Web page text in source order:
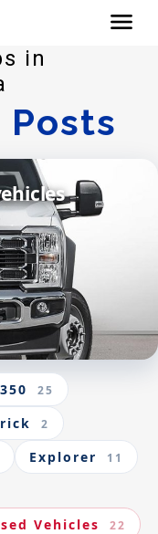
menu
in
25
2
Explorer 11
Vehicles 22